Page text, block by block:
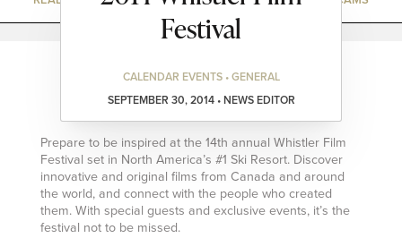
Festival
CALENDAR EVENTS • GENERAL
SEPTEMBER 30, 2014 • NEWS EDITOR
Prepare to be inspired at the 14th annual Whistler Film
Festival set in North America’s #1 Ski Resort. Discover
innovative and original films from Canada and around
the world, and connect with the people who created
them. With special guests and exclusive events, it’s the
festival not to be missed.